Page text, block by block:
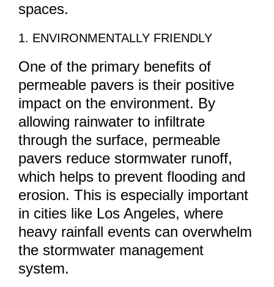
spaces.
1. ENVIRONMENTALLY FRIENDLY
One of the primary benefits of
permeable pavers is their positive
impact on the environment. By
allowing rainwater to infiltrate
through the surface, permeable
pavers reduce stormwater runoff,
which helps to prevent flooding and
erosion. This is especially important
in cities like Los Angeles, where
heavy rainfall events can overwhelm
the stormwater management
system.